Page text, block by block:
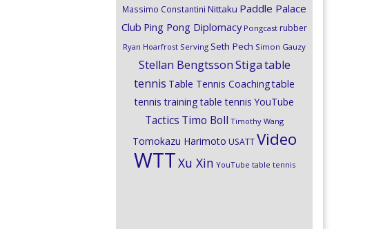
Massimo Constantini Nittaku Paddle Palace
Club Ping Pong Diplomacy Pongcast rubber
Ryan Hoarfrost Serving Seth Pech Simon Gauzy
Stellan BengtssonStigatable
tennis Table Tennis Coachingtable
tennis training table tennis YouTube
Tactics Timo Boll Timothy Wang
Tomokazu Harimoto USATT Video
WTTXu Xin YouTube table tennis